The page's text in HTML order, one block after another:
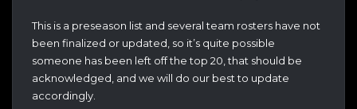
This is a preseason list and several team rosters have not
been finalized or updated, so it’s quite possible
someone has been left off the top 20, that should be
acknowledged, and we will do our best to update
accordingly.